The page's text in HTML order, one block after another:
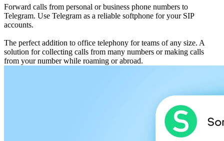
Forward calls from personal or business phone numbers to
Telegram. Use Telegram as a reliable softphone for your SIP
accounts.
The perfect addition to office telephony for teams of any size. A
solution for collecting calls from many numbers or making calls
from your number while roaming or abroad.